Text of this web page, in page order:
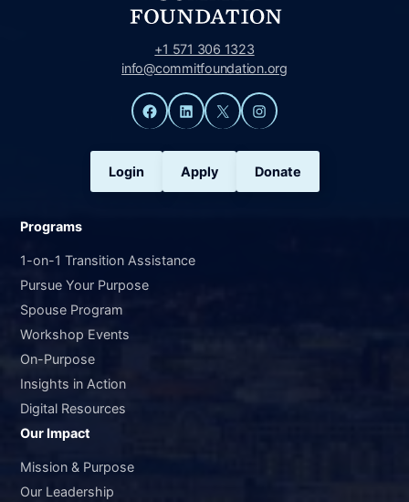
+1 571 306 1323
info@commitfoundation.org
Facebook
LinkedIn
X Instagram
Login Apply Donate
Programs
1-on-1 Transition Assistance
Pursue Your Purpose
Spouse Program
Workshop Events
On-Purpose
Insights in Action
Digital Resources
Our Impact
Mission & Purpose
Our Leadership